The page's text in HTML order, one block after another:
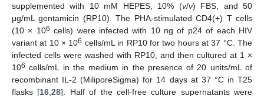
supplemented with 10 mM HEPES, 10% (v/v) FBS, and 50
μg/mL gentamicin (RP10). The PHA-stimulated CD4(+) T cells
(10 × 106 cells) were infected with 10 ng of p24 of each HIV
variant at 10 × 106 cells/mL in RP10 for two hours at 37 °C. The
infected cells were washed with RP10, and then cultured at 1 ×
106 cells/mL in the medium in the presence of 20 units/mL of
recombinant IL-2 (MiliporeSigma) for 14 days at 37 °C in T25
flasks [16 ,28]. Half of the cell-free culture supernatants were